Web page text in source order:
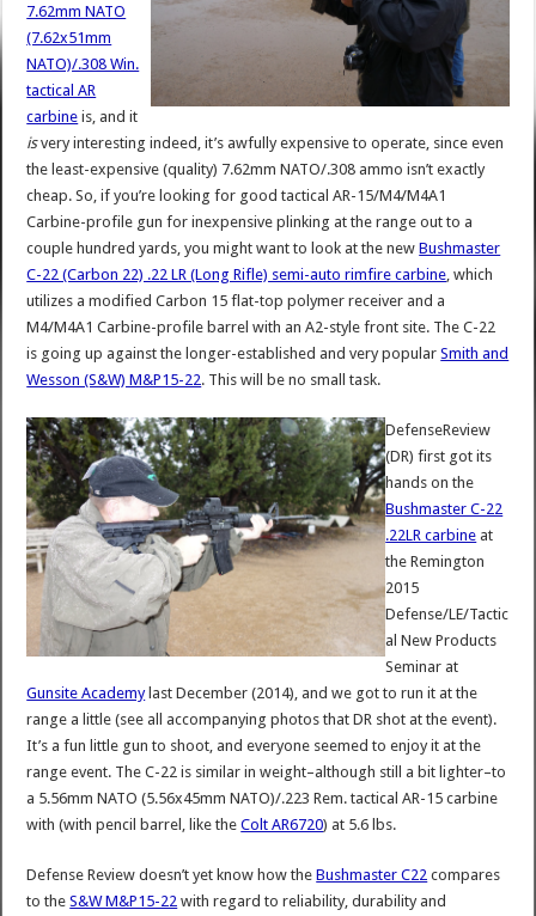
7.62mm NATO
(7.62x51mm
NATO)/.308 Win.
tactical AR
carbine is, and it
isvery interesting indeed, it’s awfully expensive to operate, since even
the least-expensive (quality) 7.62mm NATO/.308 ammo isn’t exactly
cheap. So, if you’re looking for good tactical AR-15/M4/M4A1
Carbine-profile gun for inexpensive plinking at the range out to a
couple hundred yards, you might want to look at the newBushmaster
C-22 (Carbon 22) .22 LR (Long Rifle) semi-auto rimfire carbine , which
utilizes a modified Carbon 15 flat-top polymer receiver and a
M4/M4A1 Carbine-profile barrel with an A2-style front site. The C-22
is going up against the longer-established and very popularSmith and
Wesson (S&W) M&P15-22. This will be no small task.
DefenseReview
(DR) first got its
hands on the
Bushmaster C-22
.22LR carbine at
the Remington
2015
Defense/LE/Tactic
al New Products
Seminar at
Gunsite Academylast December (2014), and we got to run it at the
range a little (see all accompanying photos that DR shot at the event).
It’s a fun little gun to shoot, and everyone seemed to enjoy it at the
range event. The C-22 is similar in weight–although still a bit lighter–to
a 5.56mm NATO (5.56x45mm NATO)/.223 Rem. tactical AR-15 carbine
with (with pencil barrel, like theColt AR6720) at 5.6 lbs.
Defense Review doesn’t yet know how theBushmaster C22 compares
to theS&W M&P15-22 with regard to reliability, durability and